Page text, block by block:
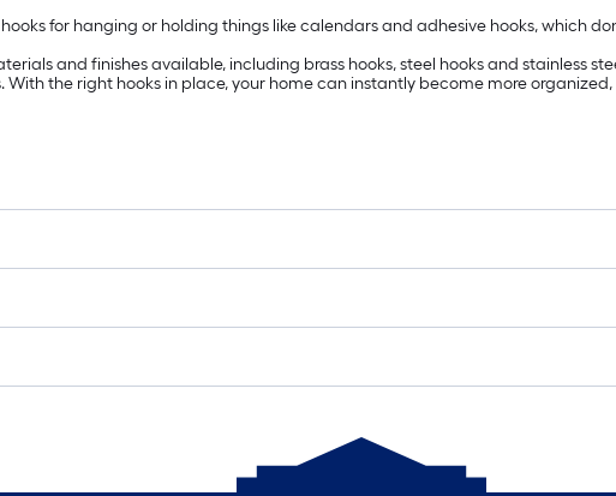
for hanging or holding things like calendars and adhesive hooks, which
and finishes available, including brass hooks, steel hooks and stainless
the right hooks in place, your home can instantly become more